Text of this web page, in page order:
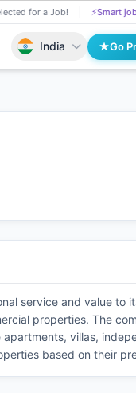
on the Job. AI resume
India Go
service and value
properties. The
villas,
based on their